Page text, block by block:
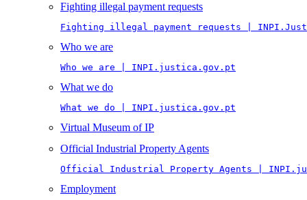
Fighting illegal payment requests
Fighting illegal payment requests |
Who we are
Who we are | INPI.justica.gov.pt
What we do
What we do | INPI.justica.gov.pt
Virtual Museum of IP
Official Industrial Property Agents
Official Industrial Property Agents |
Employment